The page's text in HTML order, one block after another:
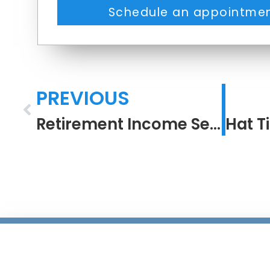
Schedule an
PREVIOUS
Retirement Income Security